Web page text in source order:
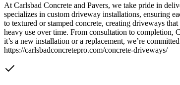
At Carlsbad Concrete and Pavers, we take pride in
specializes in custom driveway installations, ensuring
to textured or stamped concrete, creating driveways
heavy use over time. From consultation to completion,
it’s a new installation or a replacement, we’re
https://carlsbadconcretepro.com/concrete-driveways/